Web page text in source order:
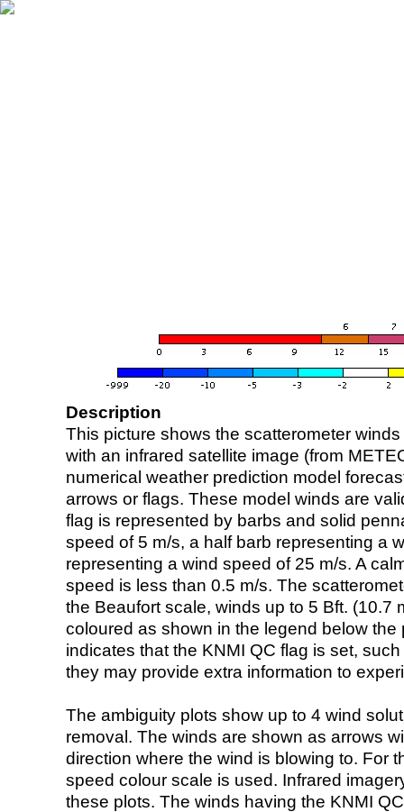
Description
This picture shows the scatterometer
with an infrared satellite image (from
numerical weather prediction model
arrows or flags. These model winds are
flag is represented by barbs and solid
speed of 5 m/s, a half barb representing a
representing a wind speed of 25 m/s. A
speed is less than 0.5 m/s. The
the Beaufort scale, winds up to 5 Bft. (10.7
coloured as shown in the legend below the
indicates that the KNMI QC flag is set,
they may provide extra information to
The ambiguity plots show up to 4 wind
removal. The winds are shown as arrows
direction where the wind is blowing to. For
speed colour scale is used. Infrared
these plots. The winds having the KNMI